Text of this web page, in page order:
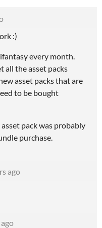
:)
every month.
all the asset packs
asset packs that are
to be bought
pack was probably
purchase.
ago